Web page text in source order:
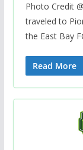
Photo Credit
traveled to
the East Bay
Read More